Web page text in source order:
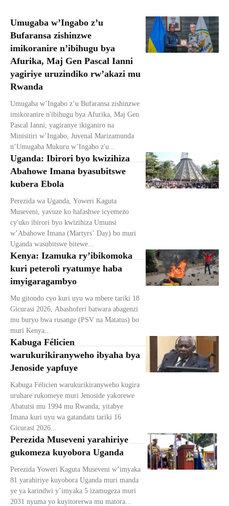
Umugaba w’Ingabo z’u
Bufaransa zishinzwe
imikoranire n’ibihugu bya
Afurika, Maj Gen Pascal Ianni
yagiriye uruzindiko rw’akazi mu
Rwanda
Umugaba w’Ingabo z’u Bufaransa zishinzwe
imikoranire n'ibihugu bya Afurika, Maj Gen
Pascal Ianni, yagiranye ikiganiro na
Minisitiri w’Ingabo, Juvenal Marizamunda
n’Umugaba Mukuru w’Ingabo z'u...
Uganda: Ibirori byo kwizihiza
Abahowe Imana byasubitswe
kubera Ebola
Perezida wa Uganda, Yoweri Kaguta
Museveni, yavuze ko hafashwe icyemezo
cy'uko ibirori byo kwizihiza Umunsi
w’Abahowe Imana (Martyrs’ Day) bo muri
Uganda wasubitswe bitewe...
Kenya: Izamuka ry’ibikomoka
kuri peteroli ryatumye haba
imyigaragambyo
Mu gitondo cyo kuri uyu wa mbere tariki 18
Gicurasi 2026, Abashoferi batwara abagenzi
mu buryo bwa rusange (PSV na Matatus) bo
muri Kenya...
Kabuga Félicien
warukurikiranyweho ibyaha bya
Jenoside yapfuye
Kabuga Félicien warukurikiranyweho kugira
uruhare rukomeye muri Jenoside yakorewe
Abatutsi mu 1994 mu Rwanda, yitabye
Imana kuri uyu wa gatandatu tariki 16
Gicurasi 2026...
Perezida Museveni yarahiriye
gukomeza kuyobora Uganda
Perezida Yoweri Kaguta Museveni w’imyaka
81 yarahiriye kuyobora Uganda muri manda
ye ya karindwi y’imyaka 5 izamugeza muri
2031 nyuma yo kuyitorerwa mu matora...